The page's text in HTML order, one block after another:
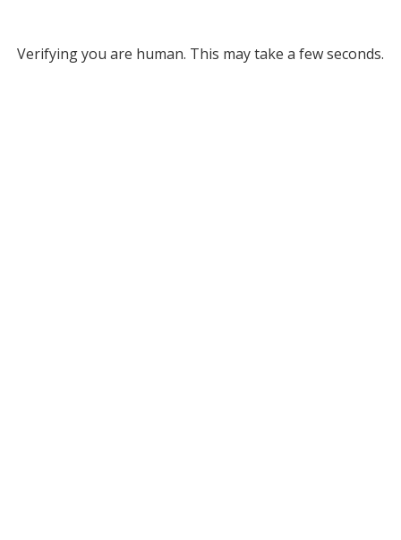
Verifying you are human. This may take a few seconds.